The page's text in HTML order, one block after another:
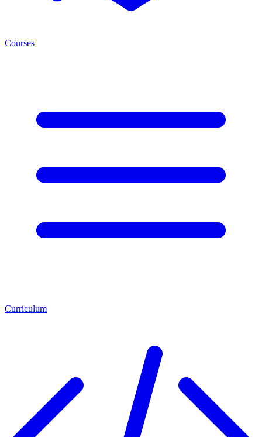
Courses
Curriculum